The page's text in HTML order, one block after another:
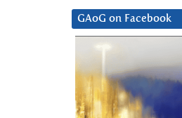
GAoG on Facebook